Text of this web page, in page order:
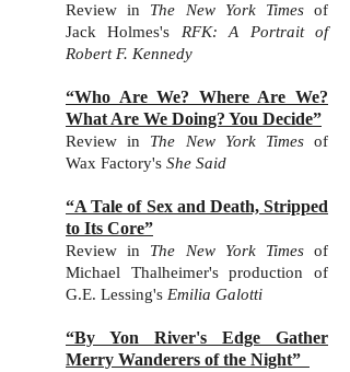
Review in The New York Timesof
Jack Holmes's RFK: A Portrait of
Robert F. Kennedy
“Who Are We? Where Are We?
What Are We Doing? You Decide”
Review in The New York Timesof
Wax Factory's She Said
“A Tale of Sex and Death, Stripped
to Its Core”
Review in The New York Timesof
Michael Thalheimer's production of
G.E. Lessing's Emilia Galotti
“By Yon River's Edge Gather
Merry Wanderers of the Night”